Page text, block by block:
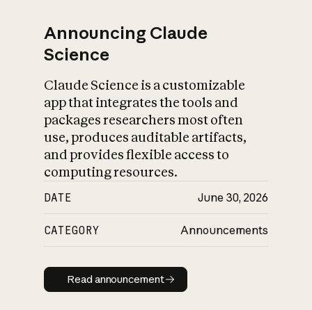
Announcing Claude
Science
Claude Science is a customizable
app that integrates the tools and
packages researchers most often
use, produces auditable artifacts,
and provides flexible access to
computing resources.
DATE June 30, 2026
CATEGORY Announcements
Read announcement
Read announcement